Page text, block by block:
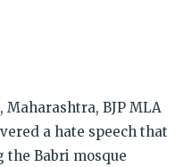
Maharashtra, BJP MLA
a hate speech that
Babri mosque